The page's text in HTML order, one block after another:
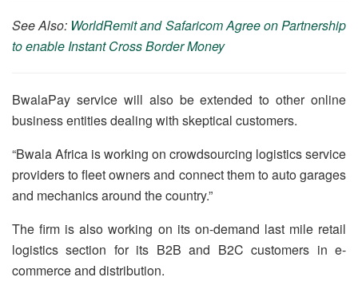
See Also: WorldRemit and Safaricom Agree on Partnership
to enable Instant Cross Border Money
BwalaPay service will also be extended to other online
business entities dealing with skeptical customers.
“Bwala Africa is working on crowdsourcing logistics service
providers to fleet owners and connect them to auto garages
and mechanics around the country.”
The firm is also working on its on-demand last mile retail
logistics section for its B2B and B2C customers in e-
commerce and distribution.